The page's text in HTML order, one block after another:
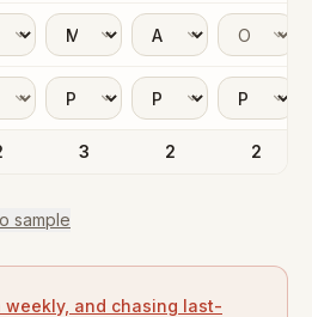
3 2 2
sample
and chasing last-